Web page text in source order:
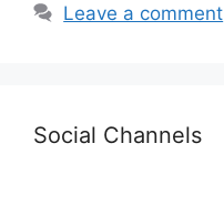
Leave a comment
Social Channels